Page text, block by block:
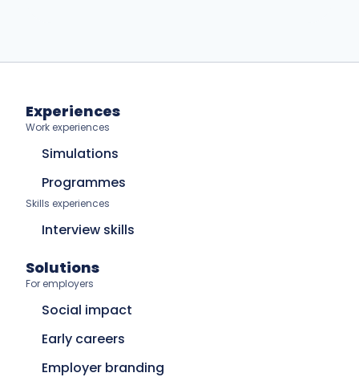
Experiences
Work experiences
Simulations
Programmes
Skills experiences
Interview skills
Solutions
For employers
Social impact
Early careers
Employer branding